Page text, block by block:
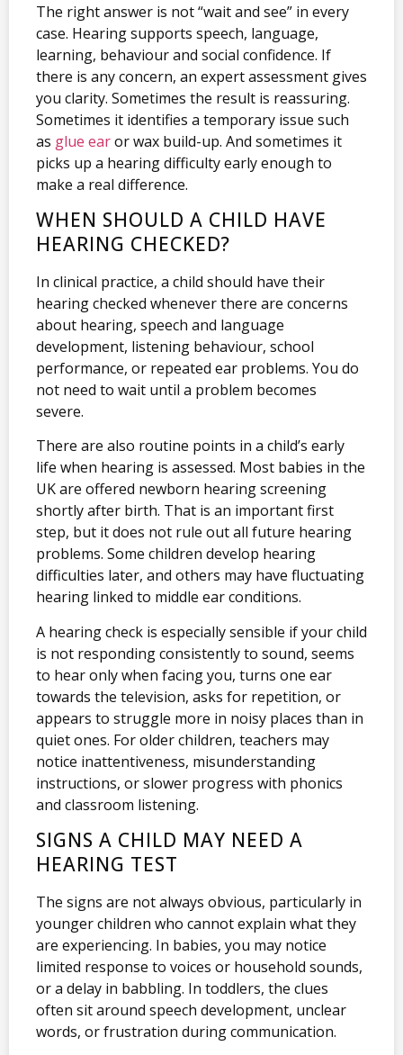
The right answer is not “wait and see” in every
case. Hearing supports speech, language,
learning, behaviour and social confidence. If
there is any concern, an expert assessment gives
you clarity. Sometimes the result is reassuring.
Sometimes it identifies a temporary issue such
as glue earor wax build-up. And sometimes it
picks up a hearing difficulty early enough to
make a real difference.
WHEN SHOULD A CHILD HAVE
HEARING CHECKED?
In clinical practice, a child should have their
hearing checked whenever there are concerns
about hearing, speech and language
development, listening behaviour, school
performance, or repeated ear problems. You do
not need to wait until a problem becomes
severe.
There are also routine points in a child’s early
life when hearing is assessed. Most babies in the
UK are offered newborn hearing screening
shortly after birth. That is an important first
step, but it does not rule out all future hearing
problems. Some children develop hearing
difficulties later, and others may have fluctuating
hearing linked to middle ear conditions.
A hearing check is especially sensible if your child
is not responding consistently to sound, seems
to hear only when facing you, turns one ear
towards the television, asks for repetition, or
appears to struggle more in noisy places than in
quiet ones. For older children, teachers may
notice inattentiveness, misunderstanding
instructions, or slower progress with phonics
and classroom listening.
SIGNS A CHILD MAY NEED A
HEARING TEST
The signs are not always obvious, particularly in
younger children who cannot explain what they
are experiencing. In babies, you may notice
limited response to voices or household sounds,
or a delay in babbling. In toddlers, the clues
often sit around speech development, unclear
words, or frustration during communication.